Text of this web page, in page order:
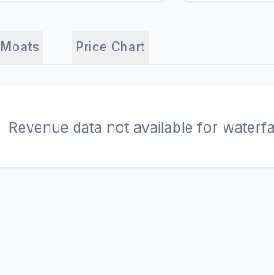
Moats Price Chart
Revenue data not available for